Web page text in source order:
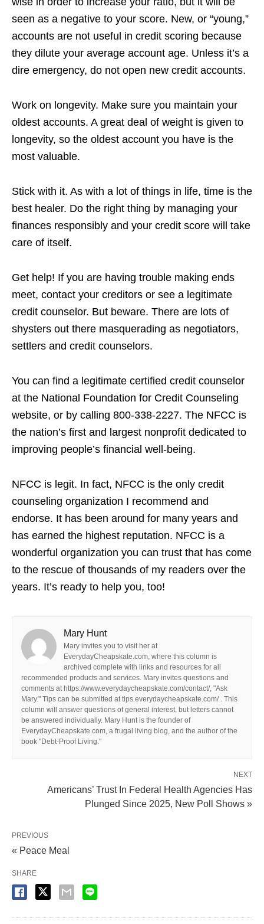
seen as a negative to your score. New, or “young,”
accounts are not useful in credit scoring because
they dilute your average account age. Unless it’s a
dire emergency, do not open new credit accounts.
Work on longevity. Make sure you maintain your
oldest accounts. A great deal of weight is given to
longevity, so the oldest account you have is the
most valuable.
Stick with it. As with a lot of things in life, time is the
best healer. Do the right thing by managing your
finances responsibly and your credit score will take
care of itself.
Get help! If you are having trouble making ends
meet, contact your creditors or see a legitimate
credit counselor. But beware. There are lots of
shysters out there masquerading as negotiators,
settlers and credit counselors.
You can find a legitimate certified credit counselor
at the National Foundation for Credit Counseling
website, or by calling 800-338-2227. The NFCC is
the nation’s first and largest nonprofit dedicated to
improving people’s financial well-being.
NFCC is legit. In fact, NFCC is the only credit
counseling organization I recommend and
endorse. It has been around for many years and
has earned the highest reputation. NFCC is a
wonderful organization you can trust that has come
to the rescue of thousands of my readers over the
years. It’s ready to help you, too!
Mary Hunt
Mary invites you to visit her at
EverydayCheapskate.com, where this column is
archived complete with links and resources for all
recommended products and services. Mary invites questions and
comments at https://www.everydaycheapskate.com/contact/, "Ask
Mary." Tips can be submitted at tips.everydaycheapskate.com/ . This
column will answer questions of general interest, but letters cannot
be answered individually. Mary Hunt is the founder of
EverydayCheapskate.com, a frugal living blog, and the author of the
book "Debt-Proof Living."
NEXT
Americans’ Trust In Federal Health Agencies Has
Plunged Since 2025, New Poll Shows »
PREVIOUS
« Peace Meal
SHARE